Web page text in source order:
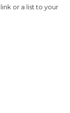
or a list to your